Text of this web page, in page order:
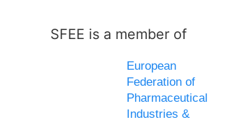
SFEE is a member of
European
Federation of
Pharmaceutical
Industries &